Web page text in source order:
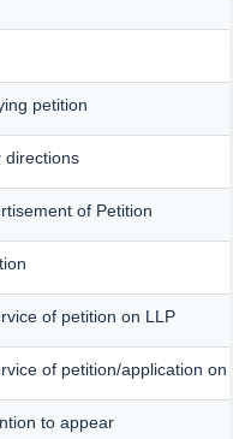
petition
directions
of Petition
of petition on LLP
of petition/application on
to appear